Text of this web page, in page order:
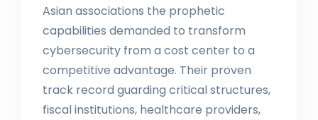
Asian associations the prophetic
capabilities demanded to transform
cybersecurity from a cost center to a
competitive advantage. Their proven
track record guarding critical structures,
fiscal institutions, healthcare providers,